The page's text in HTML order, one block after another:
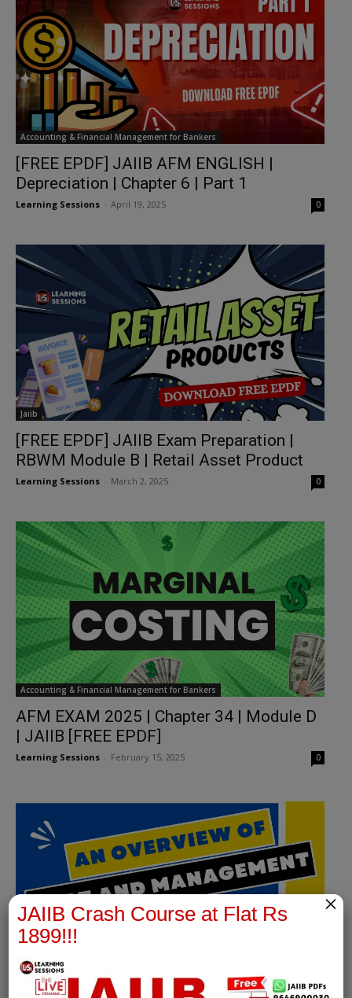
Accounting & Financial Management for Bankers
[FREE EPDF] JAIIB AFM ENGLISH |
Depreciation | Chapter 6 | Part 1
Learning Sessions April 19, 2025 0
Jaiib
[FREE EPDF] JAIIB Exam Preparation |
RBWM Module B | Retail Asset Product
Learning Sessions March 2, 2025 0
Accounting & Financial Management for Bankers
AFM EXAM 2025 | Chapter 34 | Module D
| JAIIB [FREE EPDF]
Learning Sessions February 15, 2025 0
Accounting & Financial Management for Bankers
JAIIB | Advance Financial Management |
JAIIB Crash Course at Flat Rs
1899!!!
×